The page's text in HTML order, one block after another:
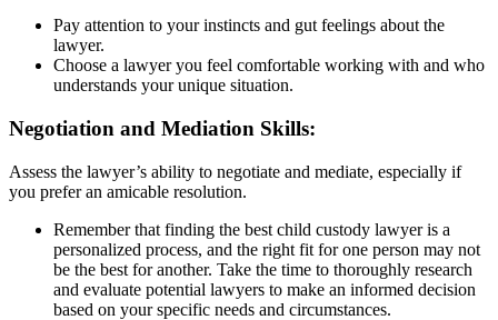
Pay attention to your instincts and gut feelings about the
lawyer.
Choose a lawyer you feel comfortable working with and who
understands your unique situation.
Negotiation and Mediation Skills:
Assess the lawyer’s ability to negotiate and mediate, especially if
you prefer an amicable resolution.
Remember that finding the best child custody lawyer is a
personalized process, and the right fit for one person may not
be the best for another. Take the time to thoroughly research
and evaluate potential lawyers to make an informed decision
based on your specific needs and circumstances.